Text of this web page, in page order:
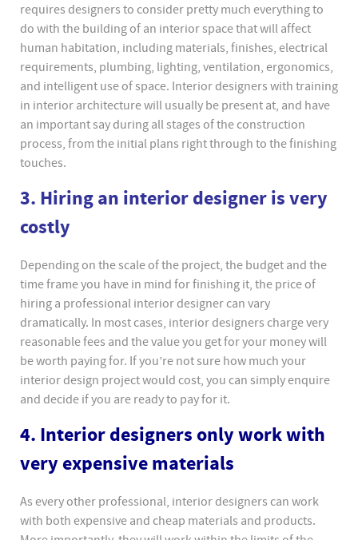
requires designers to consider pretty much everything to
do with the building of an interior space that will affect
human habitation, including materials, finishes, electrical
requirements, plumbing, lighting, ventilation, ergonomics,
and intelligent use of space. Interior designers with training
in interior architecture will usually be present at, and have
an important say during all stages of the construction
process, from the initial plans right through to the finishing
touches.
3. Hiring an interior designer is very
costly
Depending on the scale of the project, the budget and the
time frame you have in mind for finishing it, the price of
hiring a professional interior designer can vary
dramatically. In most cases, interior designers charge very
reasonable fees and the value you get for your money will
be worth paying for. If you’re not sure how much your
interior design project would cost, you can simply enquire
and decide if you are ready to pay for it.
4. Interior designers only work with
very expensive materials
As every other professional, interior designers can work
with both expensive and cheap materials and products.